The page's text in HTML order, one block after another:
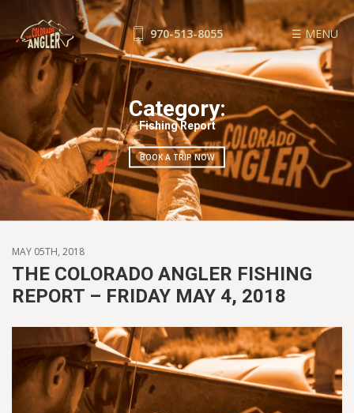
☰ MENU
FISHING REPORTS
GUIDE SERVICE
FLOAT TRIPS
WADE TRIPS
TRIP CHECKLIST
OUR GUIDES
GUIDE SCHOOL
THE SHOP
BLOG
BOOK NOW
970-513-8055
Category:
Fishing Report
BOOK A TRIP NOW
MAY 05TH, 2018
THE COLORADO ANGLER FISHING
REPORT – FRIDAY MAY 4, 2018